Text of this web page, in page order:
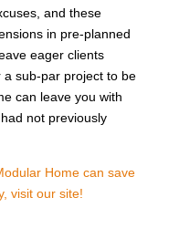
and these
in pre-planned
eager clients
sub-par project to be
can leave you with
not previously
Home can save
visit our site!